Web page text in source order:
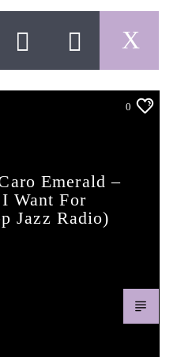
0
Emerald –
Want For
Jazz Radio)